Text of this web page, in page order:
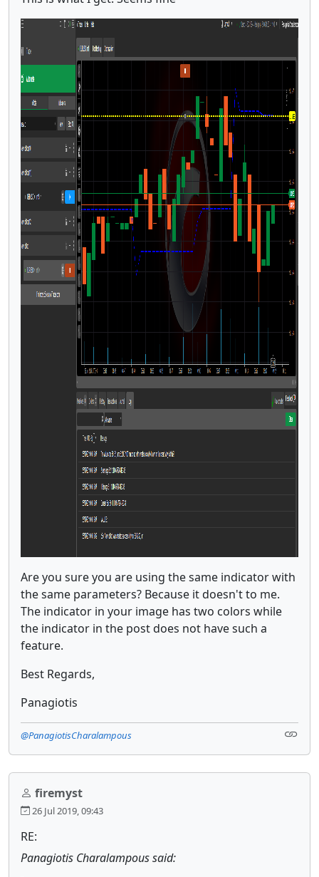
Are you sure you are using the same indicator with
the same parameters? Because it doesn't to me.
The indicator in your image has two colors while
the indicator in the post does not have such a
feature.
Best Regards,
Panagiotis
@PanagiotisCharalampous
firemyst
26 Jul 2019, 09:43
RE:
Panagiotis Charalampous said: